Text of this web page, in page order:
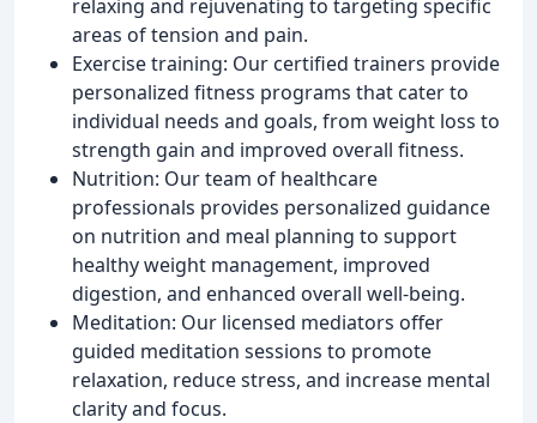
relaxing and rejuvenating to targeting specific
areas of tension and pain.
Exercise training: Our certified trainers provide
personalized fitness programs that cater to
individual needs and goals, from weight loss to
strength gain and improved overall fitness.
Nutrition: Our team of healthcare
professionals provides personalized guidance
on nutrition and meal planning to support
healthy weight management, improved
digestion, and enhanced overall well-being.
Meditation: Our licensed mediators offer
guided meditation sessions to promote
relaxation, reduce stress, and increase mental
clarity and focus.